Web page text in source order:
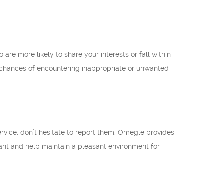
more likely to share your interests or fall within
of encountering inappropriate or unwanted
don’t hesitate to report them. Omegle provides
and help maintain a pleasant environment for